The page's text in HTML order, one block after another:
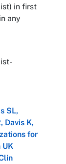
in first
any
SL,
Davis K,
for
UK